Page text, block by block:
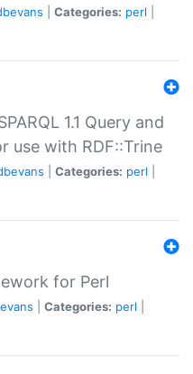
Categories: perl
1.1 Query and
use with RDF::Trine
Categories: perl
for Perl
Categories: perl